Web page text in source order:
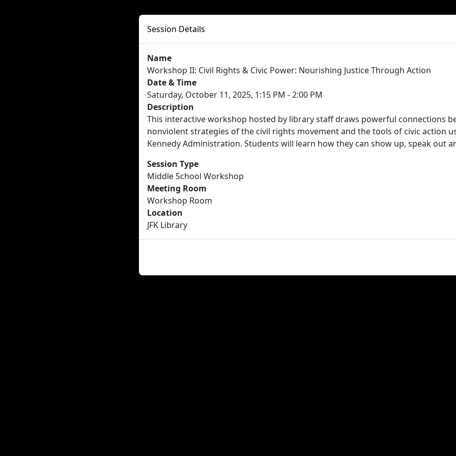
Session Details
Name
Workshop II: Civil Rights & Civic Power: Nourishing Justice Through Action
Date & Time
Saturday, October 11, 2025, 1:15 PM - 2:00 PM
Description
This interactive workshop hosted by library staff draws powerful connections
nonviolent strategies of the civil rights movement and the tools of civic action
Kennedy Administration. Students will learn how they can show up, speak out
Session Type
Middle School Workshop
Meeting Room
Workshop Room
Location
JFK Library